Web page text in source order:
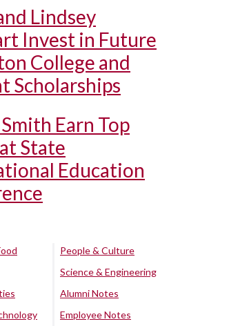
Lindsey
Invest in Future
College and
Scholarships
Earn Top
State
Education
People & Culture
Science & Engineering
Alumni Notes
Employee Notes